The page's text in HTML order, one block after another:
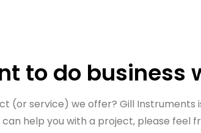
to do business
(or service) we offer? Gill Instruments
can help you with a project, please feel